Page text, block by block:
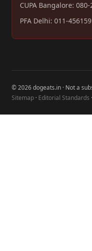
CUPA Bangalore: 080-
PFA Delhi: 011-
© 2026 dogeats.in · Not a
Sitemap · Editorial Standards ·